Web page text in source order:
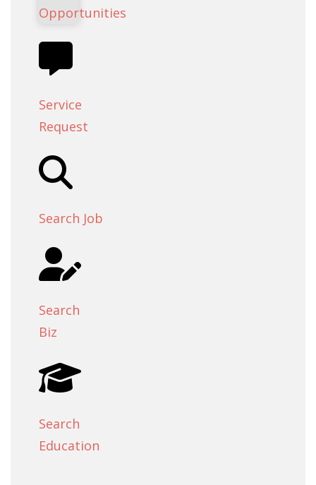
Opportunities
Service
Request
Search Job
Search
Biz
Search
Education